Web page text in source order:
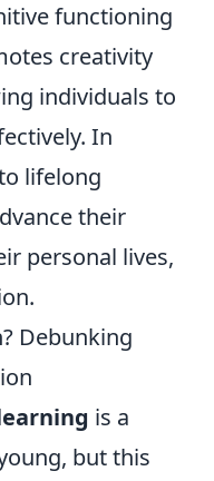
functioning
creativity
individuals to
In
lifelong
their
personal lives,
Debunking
is a
but this